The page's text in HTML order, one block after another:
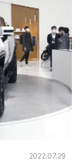
2022.07.29